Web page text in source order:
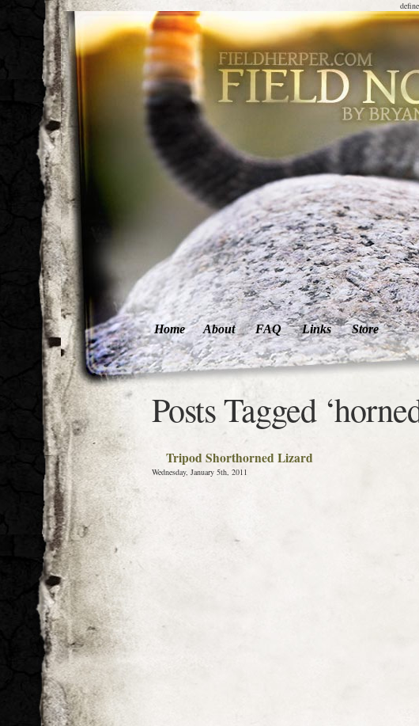
Home About FAQ Links Store
Posts Tagged
Tripod Shorthorned Lizard
Wednesday, January 5th, 2011